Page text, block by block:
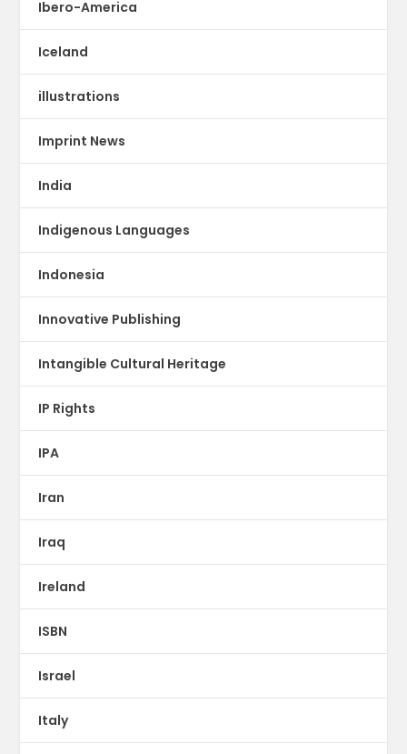
Ibero-America
Iceland
illustrations
Imprint News
India
Indigenous Languages
Indonesia
Innovative Publishing
Intangible Cultural Heritage
IP Rights
IPA
Iran
Iraq
Ireland
ISBN
Israel
Italy